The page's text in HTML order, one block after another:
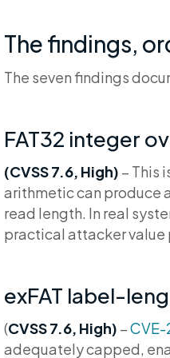
The findings,
The seven findings
FAT32 integer
(CVSS 7.6, High) – This
arithmetic can produce
read length. In real
practical attacker value
exFAT label-
(CVSS 7.6, High) –
adequately capped,